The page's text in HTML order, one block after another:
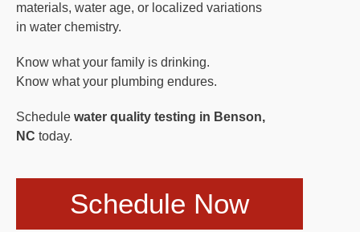
materials, water age, or localized variations
in water chemistry.
Know what your family is drinking.
Know what your plumbing endures.
Schedule water quality testing in Benson,
NC today.
Schedule Now